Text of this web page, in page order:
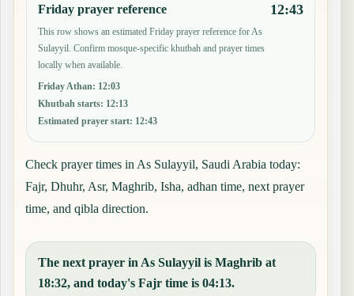
Friday prayer reference
This row shows an estimated Friday prayer reference for As
Sulayyil. Confirm mosque-specific khutbah and prayer times
locally when available.
Friday Athan: 12:03
Khutbah starts: 12:13
Estimated prayer start: 12:43
12:43
Check prayer times in As Sulayyil, Saudi Arabia today:
Fajr, Dhuhr, Asr, Maghrib, Isha, adhan time, next prayer
time, and qibla direction.
The next prayer in As Sulayyil is Maghrib at
18:32, and today's Fajr time is 04:13.